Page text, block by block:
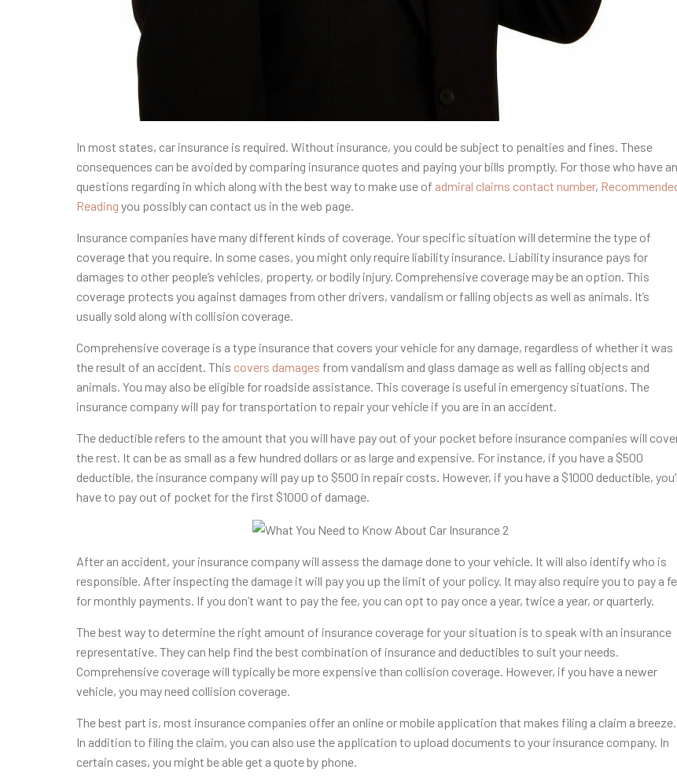
In most states, car insurance is required. Without insurance, you could be subject to penalties and fines. These
consequences can be avoided by comparing insurance quotes and paying your bills promptly. For those who have
questions regarding in which along with the best way to make use of admiral claims contact number,
Reading you possibly can contact us in the web page.
Insurance companies have many different kinds of coverage. Your specific situation will determine the type of
coverage that you require. In some cases, you might only require liability insurance. Liability insurance pays for
damages to other people’s vehicles, property, or bodily injury. Comprehensive coverage may be an option. This
coverage protects you against damages from other drivers, vandalism or falling objects as well as animals. It’s
usually sold along with collision coverage.
Comprehensive coverage is a type insurance that covers your vehicle for any damage, regardless of whether it was
the result of an accident. This covers damages from vandalism and glass damage as well as falling objects and
animals. You may also be eligible for roadside assistance. This coverage is useful in emergency situations. The
insurance company will pay for transportation to repair your vehicle if you are in an accident.
The deductible refers to the amount that you will have pay out of your pocket before insurance companies will
the rest. It can be as small as a few hundred dollars or as large and expensive. For instance, if you have a $500
deductible, the insurance company will pay up to $500 in repair costs. However, if you have a $1000 deductible,
have to pay out of pocket for the first $1000 of damage.
After an accident, your insurance company will assess the damage done to your vehicle. It will also identify who is
responsible. After inspecting the damage it will pay you up the limit of your policy. It may also require you to pay a
for monthly payments. If you don’t want to pay the fee, you can opt to pay once a year, twice a year, or quarterly.
The best way to determine the right amount of insurance coverage for your situation is to speak with an insurance
representative. They can help find the best combination of insurance and deductibles to suit your needs.
Comprehensive coverage will typically be more expensive than collision coverage. However, if you have a newer
vehicle, you may need collision coverage.
The best part is, most insurance companies offer an online or mobile application that makes filing a claim a breeze.
In addition to filing the claim, you can also use the application to upload documents to your insurance company. In
certain cases, you might be able get a quote by phone.